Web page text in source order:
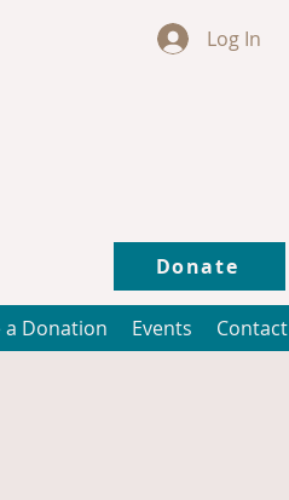
Log In
Donate
a Donation Events Contact